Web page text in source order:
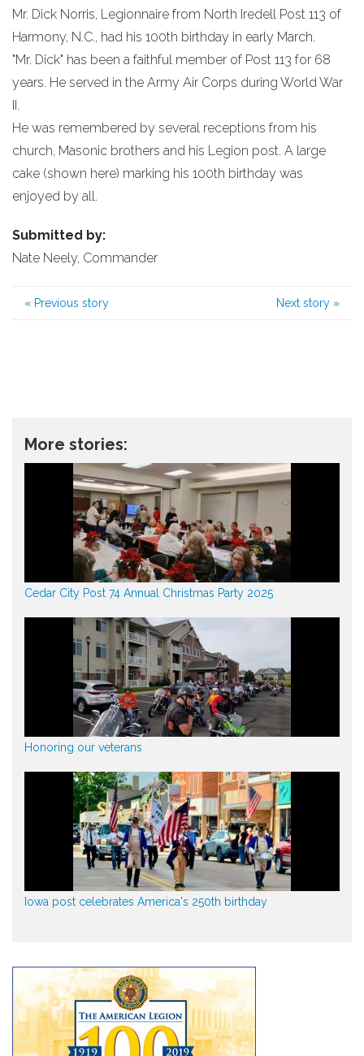
Mr. Dick Norris, Legionnaire from North Iredell Post 113 of
Harmony, N.C., had his 100th birthday in early March.
"Mr. Dick" has been a faithful member of Post 113 for 68
years. He served in the Army Air Corps during World War
II.
He was remembered by several receptions from his
church, Masonic brothers and his Legion post. A large
cake (shown here) marking his 100th birthday was
enjoyed by all.
Submitted by:
Nate Neely, Commander
« Previous story Next story »
More stories:
Cedar City Post 74 Annual Christmas Party 2025
Honoring our veterans
Iowa post celebrates America's 250th birthday